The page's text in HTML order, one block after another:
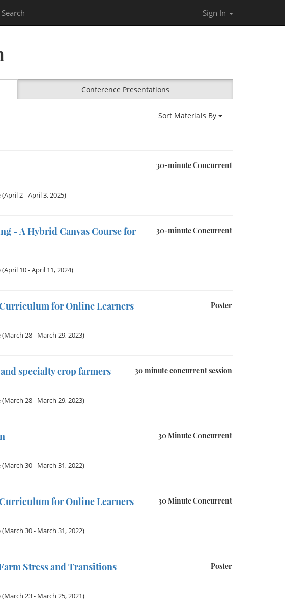
Search Sign In
Conference Presentations
Sort Materials By
30-minute Concurrent
(April 2 - April 3, 2025)
30-minute Concurrent
- A Hybrid Canvas Course for
(April 10 - April 11, 2024)
Poster
for Online Learners
(March 28 - March 29, 2023)
30 minute concurrent session
specialty crop farmers
(March 28 - March 29, 2023)
30 Minute Concurrent
(March 30 - March 31, 2022)
30 Minute Concurrent
for Online Learners
(March 30 - March 31, 2022)
Poster
Stress and Transitions
(March 23 - March 25, 2021)